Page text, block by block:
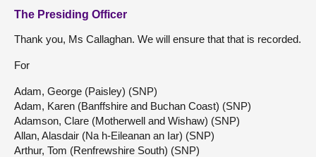
The Presiding Officer
Thank you, Ms Callaghan. We will ensure that that is recorded.
For
Adam, George (Paisley) (SNP)
Adam, Karen (Banffshire and Buchan Coast) (SNP)
Adamson, Clare (Motherwell and Wishaw) (SNP)
Allan, Alasdair (Na h-Eileanan an Iar) (SNP)
Arthur, Tom (Renfrewshire South) (SNP)